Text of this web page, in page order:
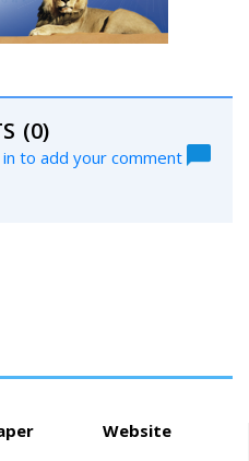
(0)
in to add your comment
Website